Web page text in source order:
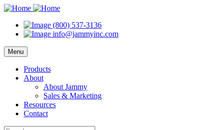
(800) 537-3136
info@jammyinc.com
Menu
Products
About
About Jammy
Sales & Marketing
Resources
Contact